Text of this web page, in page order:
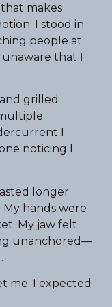
makes
I stood in
people at
unaware that I
grilled
I
noticing I
longer
hands were
My jaw felt
unanchored—
me. I expected